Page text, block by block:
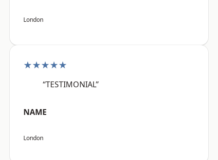
London
★★★★★
“TESTIMONIAL”
NAME
London